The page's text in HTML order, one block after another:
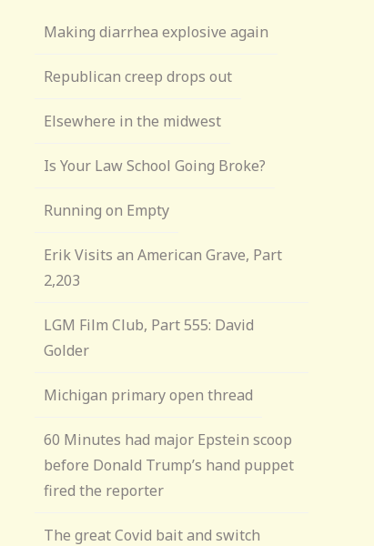
Making diarrhea explosive again
Republican creep drops out
Elsewhere in the midwest
Is Your Law School Going Broke?
Running on Empty
Erik Visits an American Grave, Part
2,203
LGM Film Club, Part 555: David
Golder
Michigan primary open thread
60 Minutes had major Epstein scoop
before Donald Trump’s hand puppet
fired the reporter
The great Covid bait and switch